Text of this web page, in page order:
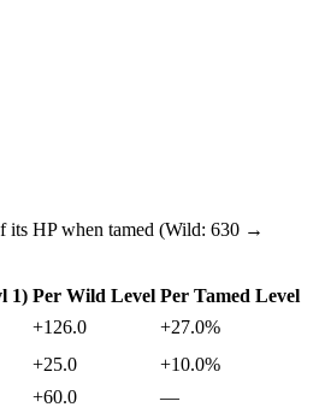
its HP when tamed (Wild: 630 →
1) Per Wild Level Per Tamed Level
+126.0
+27.0%
+25.0
+10.0%
+60.0
—